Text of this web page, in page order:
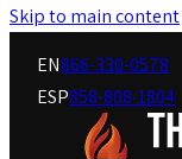
Skip to main content
EN866-330-0578
ESP858-808-1804